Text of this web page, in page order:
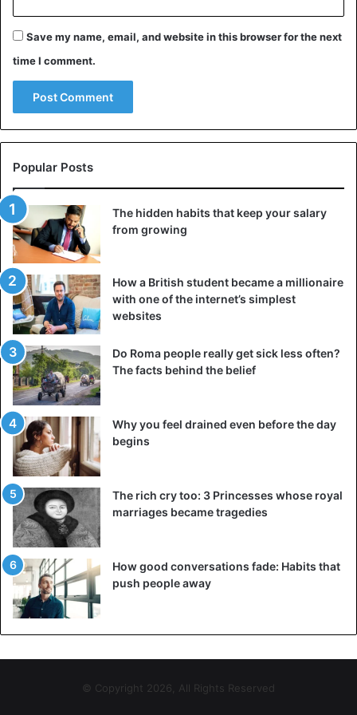
within 90 days. Elizabeth was offered the position of
Foreign Secretary and the role of wife.
Elizabeth of Toro
She refused to become a wife and, next, lost a high
position. After these events, Elizabeth was kept under
house arrest for a long time, she miraculously managed to
escape, and she was able to return to Uganda only in 1980.
Princess Elizabet Bagaya Royal Family
Save my name, email, and website in this browser for the next
time I comment.
Popular Posts
The hidden habits that keep your salary
from growing
How a British student became a millionaire
with one of the internet’s simplest
websites
Do Roma people really get sick less often?
The facts behind the belief
Why you feel drained even before the day
begins
The rich cry too: 3 Princesses whose royal
marriages became tragedies
How good conversations fade: Habits that
push people away
© Copyright 2026, All Rights Reserved